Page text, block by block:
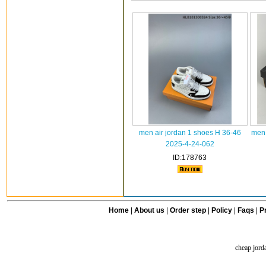
men air jordan 1 shoes H 36-46
2025-4-24-062
ID:178763
Home| About us Order step Policy| Faqs
cheap